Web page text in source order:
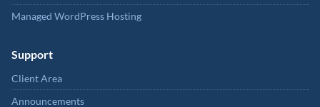
Managed WordPress Hosting
Support
Client Area
Announcements